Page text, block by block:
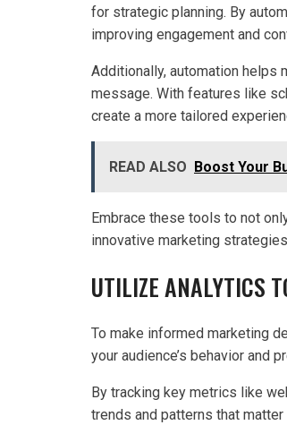
for strategic planning. By
improving engagement and
Additionally, automation helps
message. With features like
create a more tailored
READ ALSO Boost Your
Embrace these tools to not
innovative marketing
UTILIZE ANALYTICS
To make informed marketing
your audience’s behavior and
By tracking key metrics like
trends and patterns that